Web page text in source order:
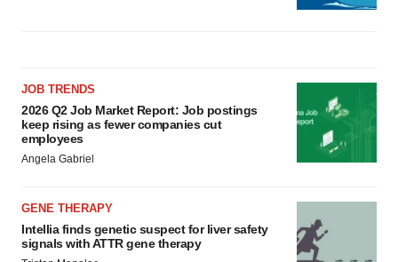
JOB TRENDS
2026 Q2 Job Market Report: Job postings
keep rising as fewer companies cut
employees
Angela Gabriel
GENE THERAPY
Intellia finds genetic suspect for liver safety
signals with ATTR gene therapy